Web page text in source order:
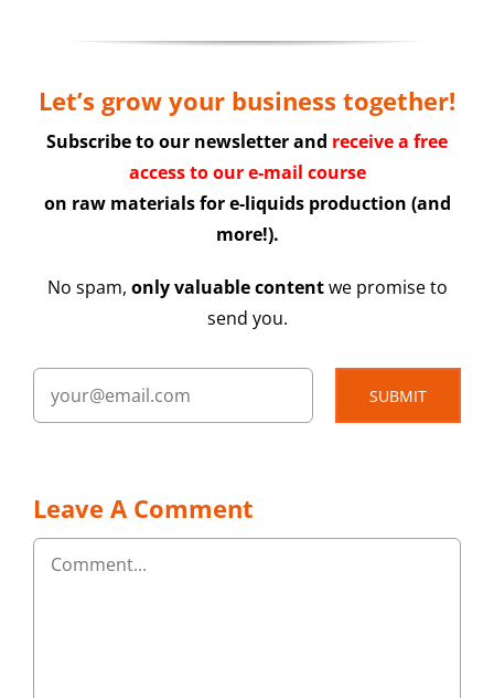
Let’s grow your business together!
Subscribe to our newsletter and receive a free
access to our e-mail course
on raw materials for e-liquids production (and
more!).
No spam, only valuable contentwe promise to
send you.
SUBMIT
Leave A Comment
Comment